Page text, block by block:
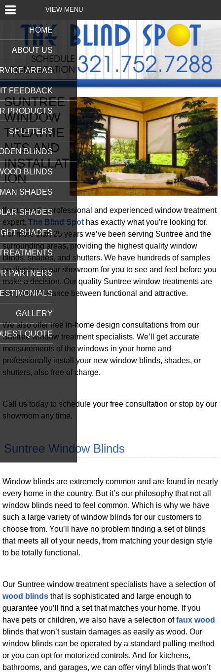
VIEW MENU
HOME
ABOUT US
AREAS
FEEDBACK
PRODUCTS
SHUTTERS
BLINDS
BLINDS
SHADES
SHADES
SHADES
PARTNERS
GALLERY
QUOTE
SUNTREE
WINDOW
TREATME
NTS AND
INSTALLAT
ION
If you need a professional and experienced window treatment
expert,The Blind Spothas exactly what you’re looking for.
For more than 25 years we’ve been serving Suntree and the
surrounding areas, providing the highest quality window
blinds, shades, and shutters. We have hundreds of samples
on display in our showroom for you to see and feel before you
make a decision. Our quality Suntree window treatments are
the perfect balance between functional and attractive.
We also offer free in-home design consultations from our
Suntree window treatment specialists. We’ll get accurate
measurements of the windows in your home and
professionally install your new window blinds, shades, or
shutters, also free of charge.
Call us today to schedule your free consultation or stop by our
showroom any time.
Suntree Window Blinds
Window blinds are extremely common and are found in nearly
every home in the country. But it’s our philosophy that not all
window blinds need to feel common. Which is why we have
such a large variety of window blinds for our customers to
choose from. You’ll have no problem finding a set of blinds
that meets all of your needs, from matching your design style
to be totally functional.
Our Suntree window treatment specialists have a selection of
wood blindsthat is sophisticated and large enough to
guarantee you’ll find a set that matches your home. If you
have pets or children, we also have a selection offaux wood
blinds that won’t sustain damages as easily as wood. Our
window blinds can be operated by a standard pulling method
or you can opt for motorized controls. And for kitchens,
bathrooms, and garages, we can offer vinyl blinds that won’t